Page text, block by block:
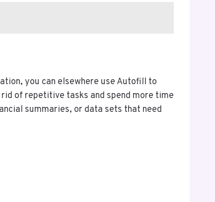
you can elsewhere use Autofill to
rid of repetitive tasks and spend more time
summaries, or data sets that need